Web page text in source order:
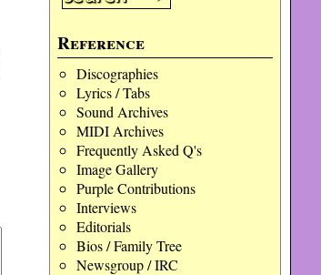
Reference
Discographies
Lyrics / Tabs
Sound Archives
MIDI Archives
Frequently Asked Q's
Image Gallery
Purple Contributions
Interviews
Editorials
Bios / Family Tree
Newsgroup / IRC